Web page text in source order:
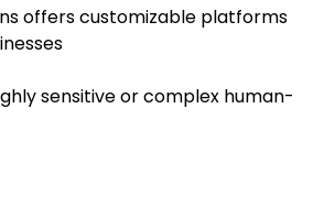
offers customizable platforms
sensitive or complex human-